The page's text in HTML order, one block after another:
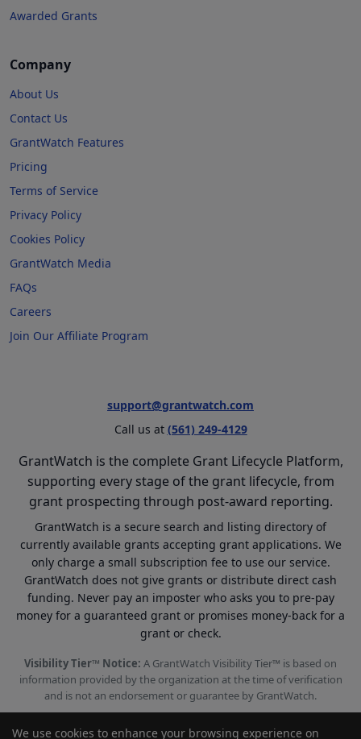
Awarded Grants
Company
About Us
Contact Us
GrantWatch Features
Pricing
Terms of Service
Privacy Policy
Cookies Policy
GrantWatch Media
FAQs
Careers
Join Our Affiliate Program
support@grantwatch.com
Call us at (561) 249-4129
GrantWatch is the complete Grant Lifecycle Platform,
supporting every stage of the grant lifecycle, from
grant prospecting through post-award reporting.
GrantWatch is a secure search and listing directory of
currently available grants accepting grant applications. We
only charge a small subscription fee to use our service.
GrantWatch does not give grants or distribute direct cash
funding. Never pay an imposter who asks you to pre-pay
money for a guaranteed grant or promises money-back for a
grant or check.
Visibility Tier™ Notice: A GrantWatch Visibility Tier™ is based on
information provided by the organization at the time of verification
and is not an endorsement or guarantee by GrantWatch.
We use cookies to enhance your browsing experience on